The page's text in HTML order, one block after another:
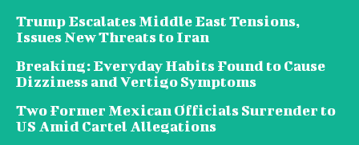
Trump Escalates Middle East Tensions,
Issues New Threats to Iran
Breaking: Everyday Habits Found to Cause
Dizziness and Vertigo Symptoms
Two Former Mexican Officials Surrender to
US Amid Cartel Allegations